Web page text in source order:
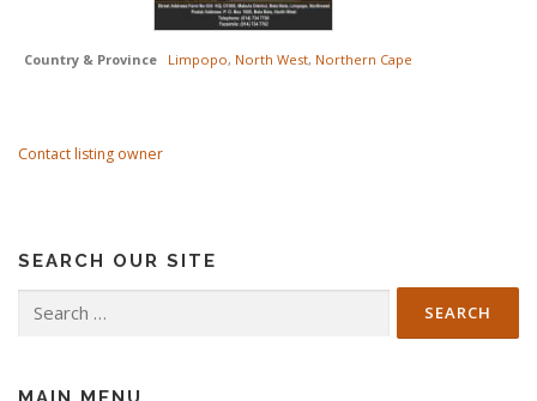
Country & Province Limpopo, North West, Northern Cape
Contact listing owner
SEARCH OUR SITE
for: